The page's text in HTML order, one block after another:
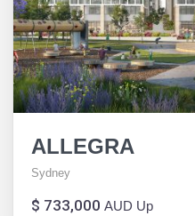
ALLEGRA
Sydney
$ 733,000 AUD Up